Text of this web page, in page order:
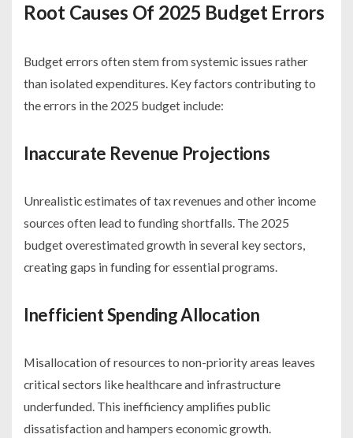
Root Causes Of 2025 Budget Errors
Budget errors often stem from systemic issues rather
than isolated expenditures. Key factors contributing to
the errors in the 2025 budget include:
Inaccurate Revenue Projections
Unrealistic estimates of tax revenues and other income
sources often lead to funding shortfalls. The 2025
budget overestimated growth in several key sectors,
creating gaps in funding for essential programs.
Inefficient Spending Allocation
Misallocation of resources to non-priority areas leaves
critical sectors like healthcare and infrastructure
underfunded. This inefficiency amplifies public
dissatisfaction and hampers economic growth.